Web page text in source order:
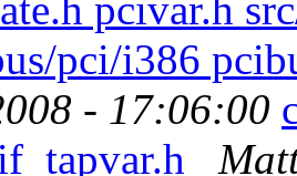
pcivar.h
pci/i386
- 17:06:00